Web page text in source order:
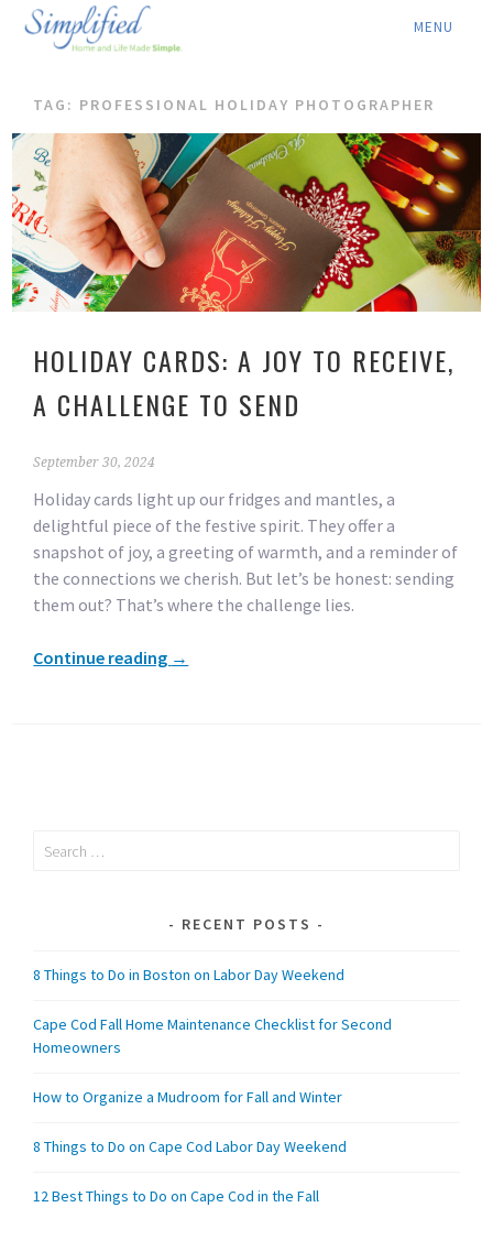
RATES
LOCATION ▾
BLOG
TAG: PROFESSIONAL HOLIDAY PHOTOGRAPHER
HOLIDAY CARDS: A JOY TO RECEIVE,
A CHALLENGE TO SEND
September 30, 2024
Holiday cards light up our fridges and mantles, a
delightful piece of the festive spirit. They offer a
snapshot of joy, a greeting of warmth, and a reminder of
the connections we cherish. But let’s be honest: sending
them out? That’s where the challenge lies.
Continue reading →
Search
RECENT POSTS
8 Things to Do in Boston on Labor Day Weekend
Cape Cod Fall Home Maintenance Checklist for Second
Homeowners
How to Organize a Mudroom for Fall and Winter
8 Things to Do on Cape Cod Labor Day Weekend
12 Best Things to Do on Cape Cod in the Fall